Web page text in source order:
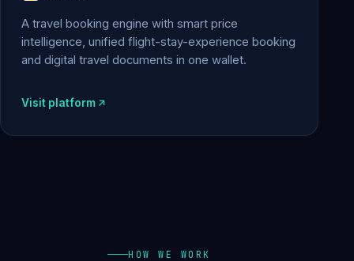
A travel booking engine with smart price
intelligence, unified flight-stay-experience booking
and digital travel documents in one wallet.
Visit platform
HOW WE WORK